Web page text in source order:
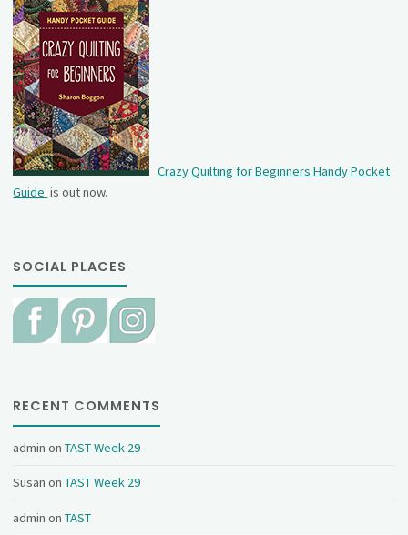
Crazy Quilting for Beginners Handy Pocket
Guide is out now.
SOCIAL PLACES
RECENT COMMENTS
admin onTAST Week 29
Susan onTAST Week 29
admin onTAST